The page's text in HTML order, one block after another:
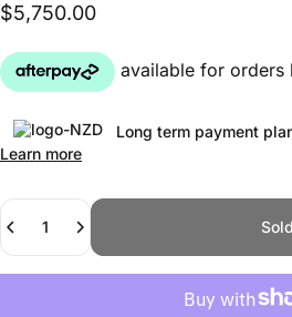
$5,750.00
Long term payment
Learn more
Quantity